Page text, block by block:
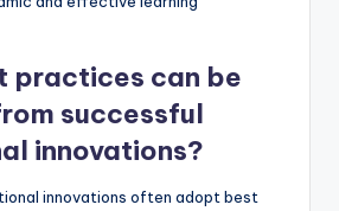
practices can be
successful
innovations?
innovations often adopt best